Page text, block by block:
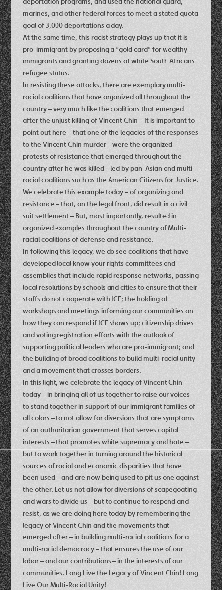
marines, and other federal forces to meet a stated quota
goal of 3,000 deportations a day.
At the same time, this racist strategy plays up that it is
pro-immigrant by proposing a “gold card” for wealthy
immigrants and granting dozens of white South Africans
refugee status.
In resisting these attacks, there are exemplary multi-
racial coalitions that have organized all throughout the
country – very much like the coalitions that emerged
after the unjust killing of Vincent Chin – It is important to
point out here – that one of the legacies of the responses
to the Vincent Chin murder – were the organized
protests of resistance that emerged throughout the
country after he was killed – led by pan-Asian and multi-
racial coalitions such as the American Citizens for Justice.
We celebrate this example today – of organizing and
resistance – that, on the legal front, did result in a civil
suit settlement – But, most importantly, resulted in
organized examples throughout the country of Multi-
racial coalitions of defense and resistance.
In following this legacy, we do see coalitions that have
developed local know your rights committees and
assemblies that include rapid response networks, passing
local resolutions by schools and cities to ensure that their
staffs do not cooperate with ICE; the holding of
workshops and meetings informing our communities on
how they can respond if ICE shows up; citizenship drives
and voting registration efforts with the outlook of
supporting political leaders who are pro-immigrant; and
the building of broad coalitions to build multi-racial unity
and a movement that crosses borders.
In this light, we celebrate the legacy of Vincent Chin
today – in bringing all of us together to raise our voices –
to stand together in support of our immigrant families of
all colors – to not allow for diversions that are symptoms
of an authoritarian government that serves capital
interests – that promotes white supremacy and hate –
but to work together in turning around the historical
sources of racial and economic disparities that have
been used – and are now being used to pit us one against
the other. Let us not allow for diversions of scapegoating
and wars to divide us – but to continue to respond and
resist, as we are doing here today by remembering the
legacy of Vincent Chin and the movements that
emerged after – in building multi-racial coalitions for a
multi-racial democracy – that ensures the use of our
labor – and our contributions – in the interests of our
communities. Long Live the Legacy of Vincent Chin! Long
Live Our Multi-Racial Unity!